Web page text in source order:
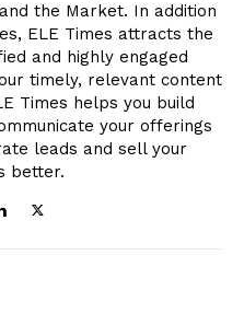
the Market. In addition
ELE Times attracts the
and highly engaged
timely, relevant content
Times helps you build
your offerings
leads and sell your
better.